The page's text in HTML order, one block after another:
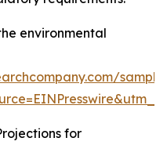
environmental
for